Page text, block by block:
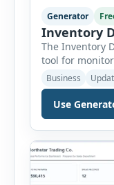
Generator
Inventory
The Inventory
tool for
product
performance. It
inventory
without
management
product name,
stock, reorder
monthly sales
Business
Use